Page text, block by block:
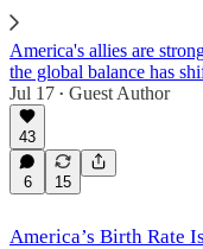
The World Made Anew
America's allies are
the global balance has
Jul 17 • Guest Author
43
6 15
America’s Birth Rate